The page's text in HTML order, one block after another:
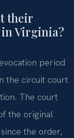
their
Virginia?
period
the circuit court
The court
the original
the order,